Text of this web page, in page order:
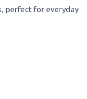
perfect for everyday